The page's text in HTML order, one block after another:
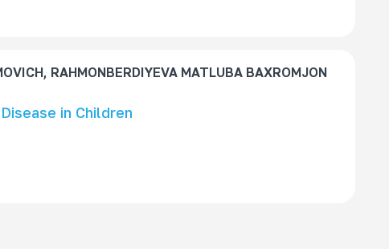
RAHMONBERDIYEVA MATLUBA BAXROMJON
in Children